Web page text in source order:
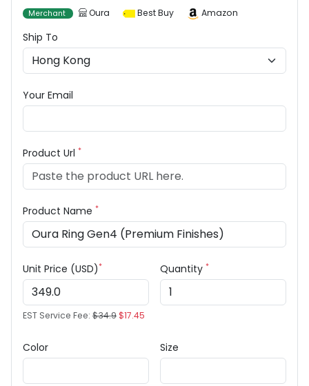
Merchant Oura Best Buy Amazon
Ship To
Your Email
Product Url *
Product Name *
Unit Price (USD)*
EST Service Fee: $34.9$17.45
Quantity *
Color Size